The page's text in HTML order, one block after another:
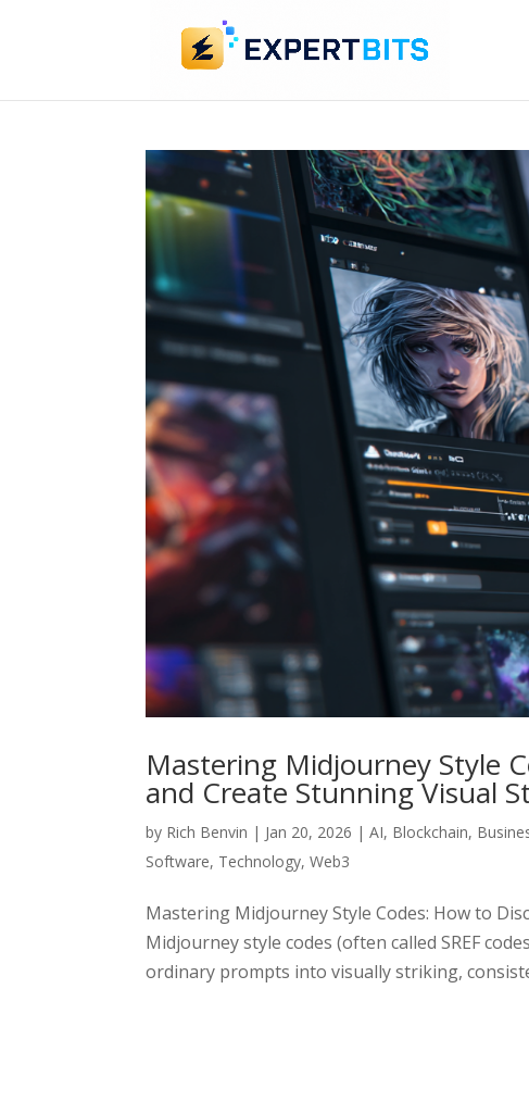
Mastering Midjourney Style
and Create Stunning Visual
by Rich Benvin | Jan 20, 2026 |AI, Blockchain,
Software, Technology,Web3
Mastering Midjourney Style Codes: How to
Midjourney style codes (often called SREF
ordinary prompts into visually striking,